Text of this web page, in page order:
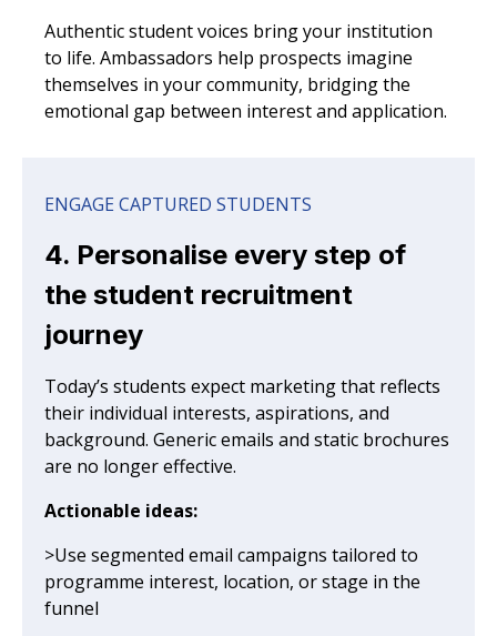
Authentic student voices bring your institution
to life. Ambassadors help prospects imagine
themselves in your community, bridging the
emotional gap between interest and application.
ENGAGE CAPTURED STUDENTS
4. Personalise every step of
the student recruitment
journey
Today’s students expect marketing that reflects
their individual interests, aspirations, and
background. Generic emails and static brochures
are no longer effective.
Actionable ideas:
>Use segmented email campaigns tailored to
programme interest, location, or stage in the
funnel